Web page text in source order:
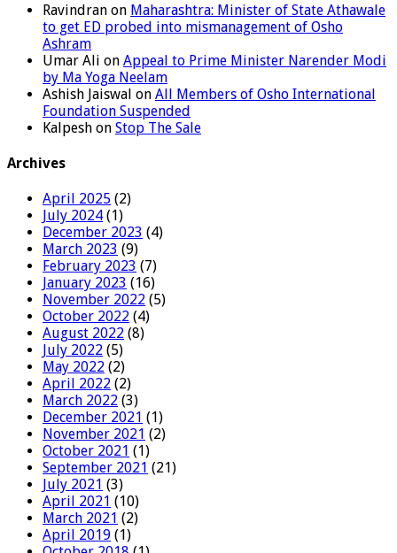
Ravindran on Maharashtra: Minister of State Athawale
to get ED probed into mismanagement of Osho
Ashram
Umar Ali on Appeal to Prime Minister Narender Modi
by Ma Yoga Neelam
Ashish Jaiswal on All Members of Osho International
Foundation Suspended
Kalpesh on Stop The Sale
Archives
April 2025 (2)
July 2024 (1)
December 2023 (4)
March 2023 (9)
February 2023 (7)
January 2023 (16)
November 2022 (5)
October 2022 (4)
August 2022 (8)
July 2022 (5)
May 2022 (2)
April 2022 (2)
March 2022 (3)
December 2021 (1)
November 2021 (2)
October 2021 (1)
September 2021 (21)
July 2021 (3)
April 2021 (10)
March 2021 (2)
April 2019 (1)